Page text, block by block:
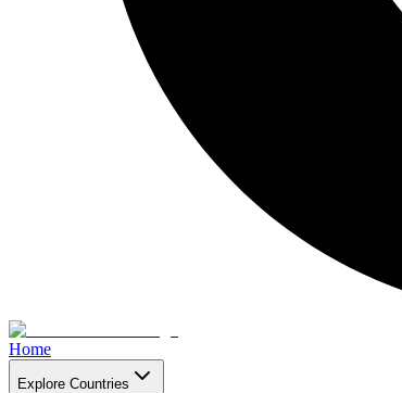
Home
Explore Countries